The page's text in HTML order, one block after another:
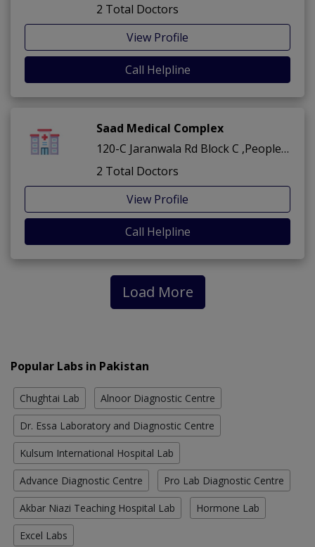
2 Total Doctors
View Profile
Call Helpline
Saad Medical Complex
120-C Jaranwala Rd Block C ,Peoples Colony ,Faisalabad
2 Total Doctors
View Profile
Call Helpline
Load More
Popular Labs in Pakistan
Chughtai Lab Alnoor Diagnostic Centre
Dr. Essa Laboratory and Diagnostic Centre
Kulsum International Hospital Lab
Advance Diagnostic Centre Pro Lab Diagnostic Centre
Akbar Niazi Teaching Hospital Lab Hormone Lab
Excel Labs